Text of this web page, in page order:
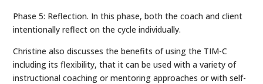
Phase 5: Reflection. In this phase, both the coach and client
intentionally reflect on the cycle individually.
Christine also discusses the benefits of using the TIM-C
including its flexibility, that it can be used with a variety of
instructional coaching or mentoring approaches or with self-